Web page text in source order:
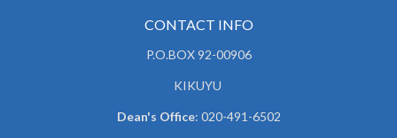
CONTACT INFO
P.O.BOX 92-00906
KIKUYU
Dean's Office: 020-491-6502